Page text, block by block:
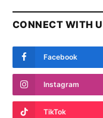
CONNECT WITH
Facebook
Instagram
TikTok